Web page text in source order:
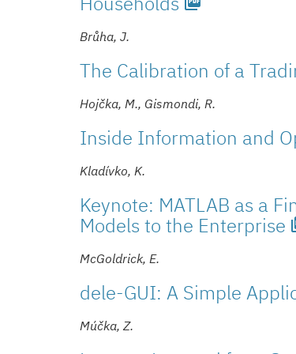
Brůha, J.
The Calibration of a
Hojčka, M., Gismondi, R.
Inside Information and
Kladívko, K.
Keynote: MATLAB as a
Models to the Enterprise
McGoldrick, E.
dele-GUI: A Simple
Múčka, Z.